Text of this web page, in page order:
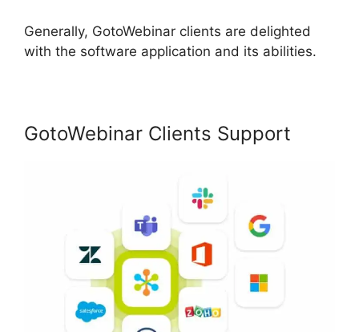
Generally, GotoWebinar clients are delighted
with the software application and its abilities.
GotoWebinar Clients Support